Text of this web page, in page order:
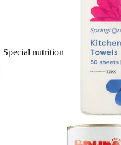
Special nutrition